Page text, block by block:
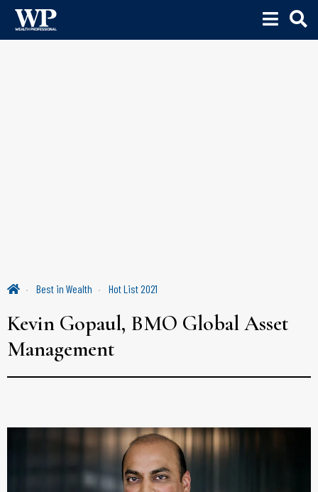
Best in Wealth Hot List 2021
Kevin Gopaul, BMO Global Asset
Management